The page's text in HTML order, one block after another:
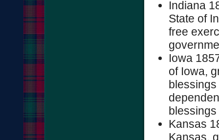
Indiana
State of
free
Iowa
of Iowa,
Kansas
Kansas,